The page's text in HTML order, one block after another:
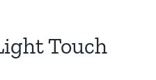
Touch